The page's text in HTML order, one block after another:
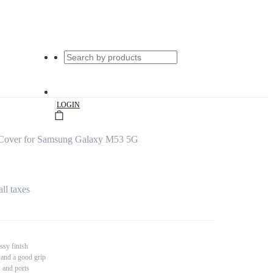
|LOGIN
for Samsung Galaxy M53 5G
taxes
finish
a good grip
and ports